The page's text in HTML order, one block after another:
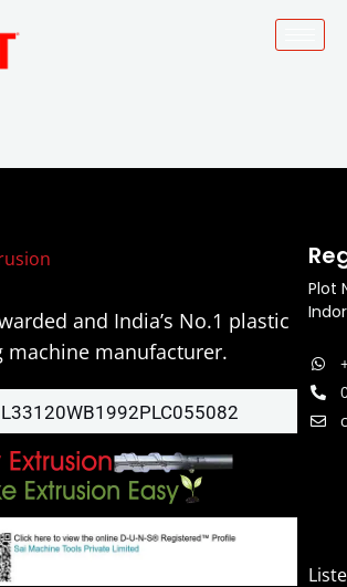
and India’s No.1 plastic
machine manufacturer.
L33120WB1992PLC055082
Plot